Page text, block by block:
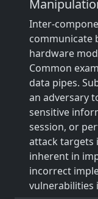
Inter-
communicate
hardware
Common
data pipes.
an adversary
sensitive
session, or
attack targets
inherent in
incorrect
vulnerabilities